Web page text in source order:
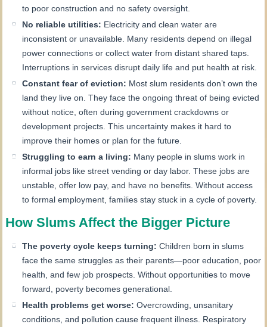
to poor construction and no safety oversight.
No reliable utilities: Electricity and clean water are
inconsistent or unavailable. Many residents depend on illegal
power connections or collect water from distant shared taps.
Interruptions in services disrupt daily life and put health at risk.
Constant fear of eviction: Most slum residents don’t own the
land they live on. They face the ongoing threat of being evicted
without notice, often during government crackdowns or
development projects. This uncertainty makes it hard to
improve their homes or plan for the future.
Struggling to earn a living: Many people in slums work in
informal jobs like street vending or day labor. These jobs are
unstable, offer low pay, and have no benefits. Without access
to formal employment, families stay stuck in a cycle of poverty.
How Slums Affect the Bigger Picture
The poverty cycle keeps turning: Children born in slums
face the same struggles as their parents—poor education, poor
health, and few job prospects. Without opportunities to move
forward, poverty becomes generational.
Health problems get worse: Overcrowding, unsanitary
conditions, and pollution cause frequent illness. Respiratory